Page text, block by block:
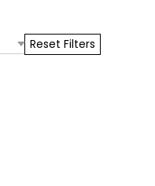
Reset Filters